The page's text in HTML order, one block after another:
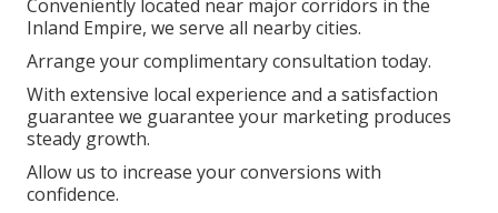
Conveniently located near major corridors in the
Inland Empire, we serve all nearby cities.
Arrange your complimentary consultation today.
With extensive local experience and a satisfaction
guarantee we guarantee your marketing produces
steady growth.
Allow us to increase your conversions with
confidence.